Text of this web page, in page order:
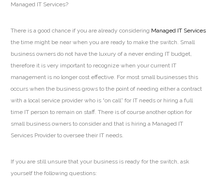
Managed IT Services?
There is a good chance if you are already considering Managed IT Services
the time might be near when you are ready to make the switch. Small
business owners do not have the luxury of a never ending IT budget,
therefore it is very important to recognize when your current IT
management is no longer cost effective. For most small businesses this
occurs when the business grows to the point of needing either a contract
with a local service provider who is “on call” for IT needs or hiring a full
time IT person to remain on staff. There is of course another option for
small business owners to consider and that is hiring a Managed IT
Services Provider to oversee their IT needs.
If you are still unsure that your business is ready for the switch, ask
yourself the following questions: